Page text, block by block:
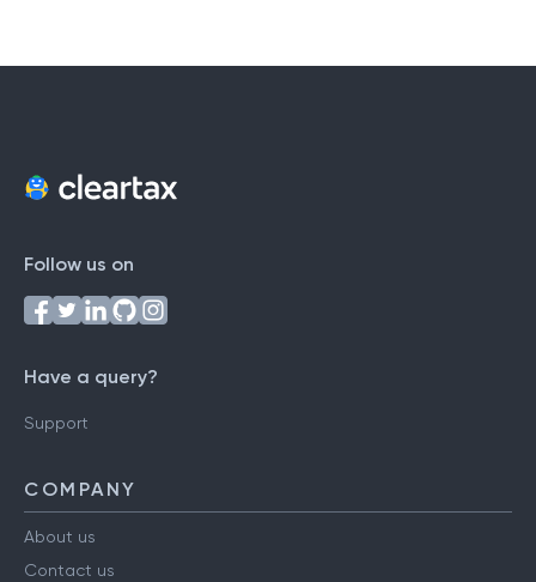
Follow us on
Have a query?
Support
COMPANY
About us
Contact us